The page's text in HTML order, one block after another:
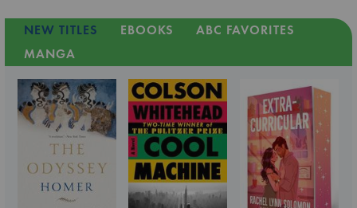
NEW TITLES EBOOKS
ABC FAVORITES
MANGA